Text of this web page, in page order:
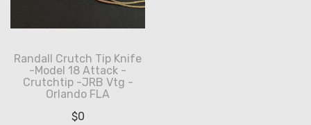
Randall Crutch Tip Knife
-Model 18 Attack -
Crutchtip -JRB Vtg -
Orlando FLA
$0